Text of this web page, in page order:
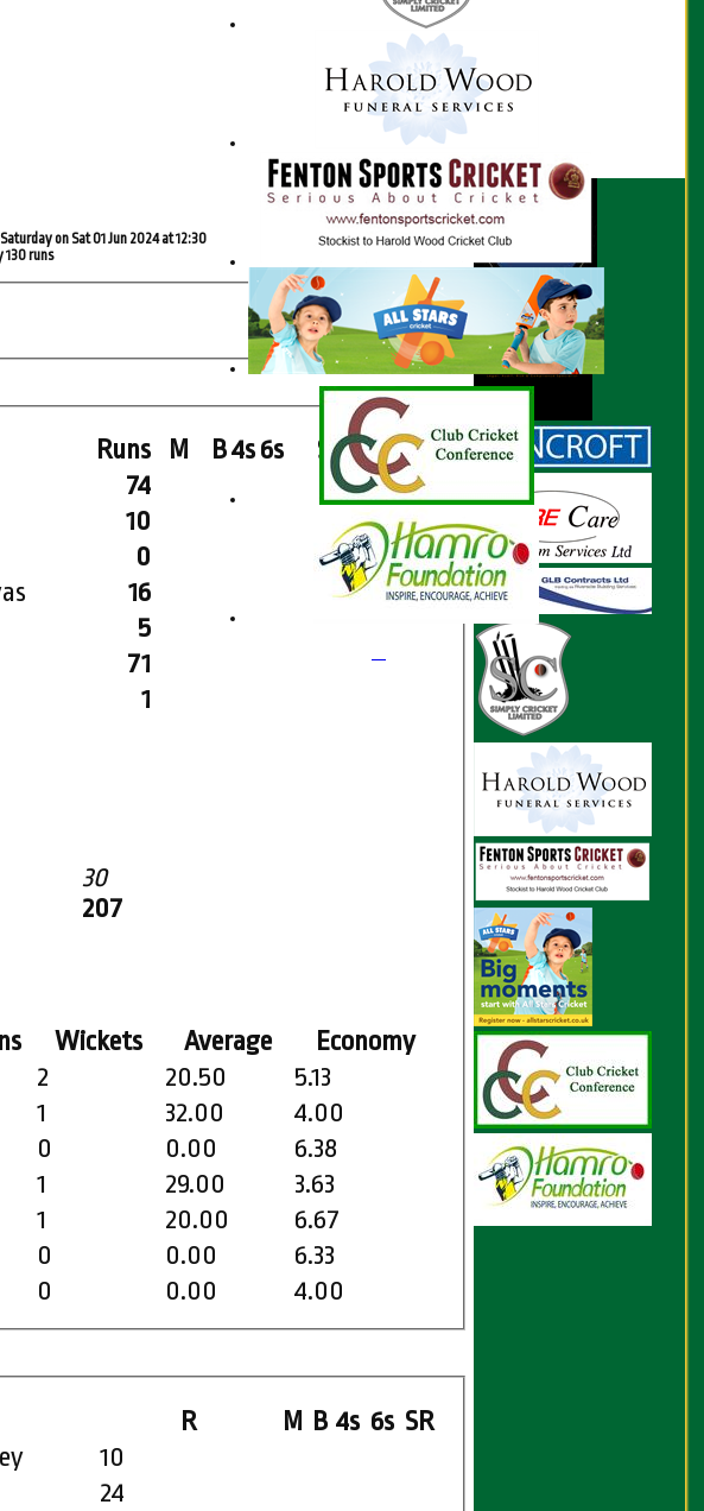
Scorecard
on Sat 01 Jun 2024 at 12:30
130 runs
Runs M B4s6s SRCtStRo
30
207
74
10
1
0
1
16
5
71
1
Wickets Average
Economy
2 20.50
5.13
1 32.00
4.00
0 0.00
6.38
1 29.00
3.63
1 20.00
6.67
0 0.00
6.33
0 0.00 4.00
R M B 4s 6s SR
10
24